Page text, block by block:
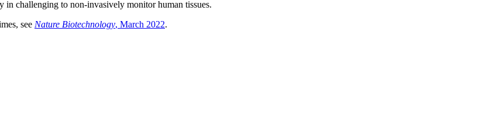
in challenging to non-invasively monitor human tissues.
see Nature Biotechnology, March 2022.